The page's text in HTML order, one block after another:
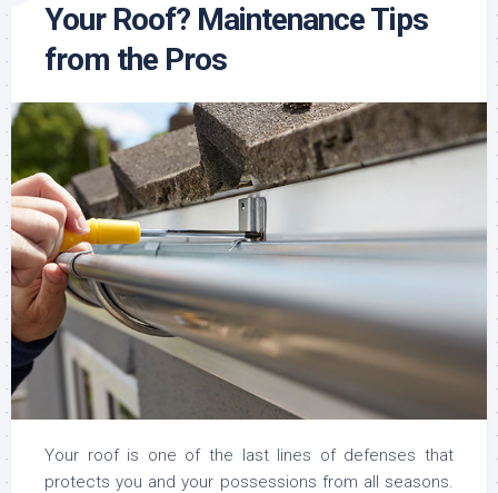
Your Roof? Maintenance Tips
from the Pros
Your roof is one of the last lines of defenses that
protects you and your possessions from all seasons.